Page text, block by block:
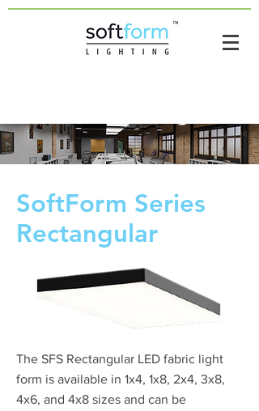
SoftForm Series
Rectangular
The SFS Rectangular LED fabric light
form is available in 1x4, 1x8, 2x4, 3x8,
4x6, and 4x8 sizes and can be